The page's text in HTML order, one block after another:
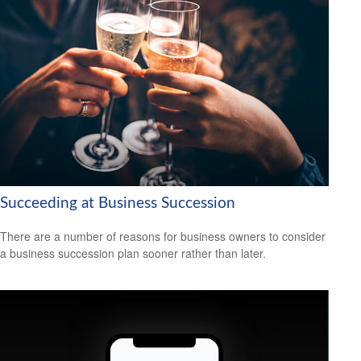
Succeeding at Business Succession
There are a number of reasons for business owners to consider
a business succession plan sooner rather than later.